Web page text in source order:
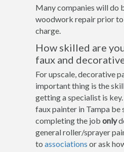
Many companies will do
woodwork repair prior
charge.
How skilled are
faux and
For upscale, decorative
important thing is the
getting a specialist is
faux painter in Tampa be
completing the job only
general roller/sprayer
to associations or ask